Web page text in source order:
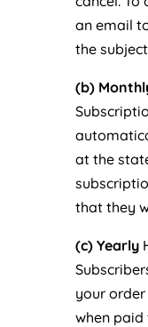
an email
the subject
(b)
at the
that they
(c) Yearly
your
when